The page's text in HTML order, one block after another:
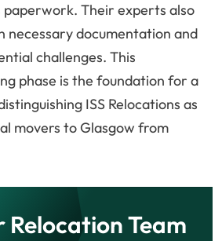
paperwork. Their experts also
necessary documentation and
challenges. This
phase is the foundation for a
ISS Relocations as
movers to Glasgow from
Relocation Team